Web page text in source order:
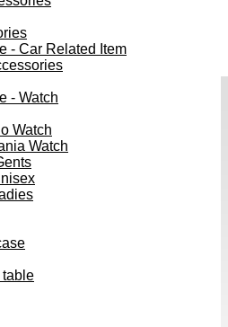
- Car Related Item
- Watch
Watch
Watch
table